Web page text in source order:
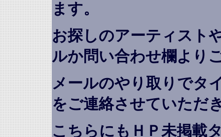
ます。
お探しのアーティスト
ルか問い合わせ欄より
メールのやり取りでタ
をご連絡させていただ
こちらにもＨＰ未掲載